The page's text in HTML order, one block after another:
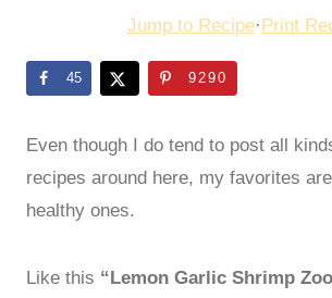
Jump to Recipe· Print
45 9290
Even though I do tend to post all
recipes around here, my favorites
healthy ones.
Like this “Lemon Garlic Shrimp